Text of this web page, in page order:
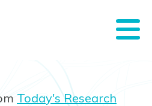
Today's Research